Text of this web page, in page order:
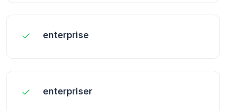
enterprise
enterpriser